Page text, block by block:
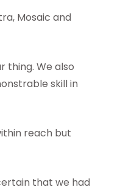
Mosaic and
thing. We also
skill in
reach but
that we had